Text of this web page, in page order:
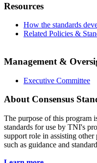
Resources
How the standards
Related Policies &
Management &
Executive Committee
About Consensus
The purpose of this program
standards for use by TNI's
support role in assisting
such as guidance and